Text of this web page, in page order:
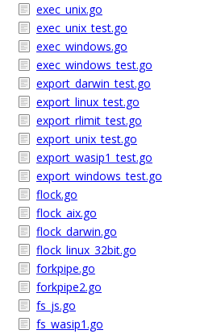
exec_unix.go
exec_unix_test.go
exec_windows.go
exec_windows_test.go
export_darwin_test.go
export_linux_test.go
export_rlimit_test.go
export_unix_test.go
export_wasip1_test.go
export_windows_test.go
flock.go
flock_aix.go
flock_darwin.go
flock_linux_32bit.go
forkpipe.go
forkpipe2.go
fs_js.go
fs_wasip1.go